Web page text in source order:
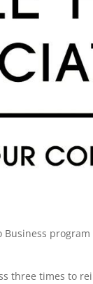
Business
three times to